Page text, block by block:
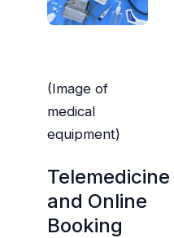
(Image of
medical
equipment)
Telemedicine
and Online
Booking